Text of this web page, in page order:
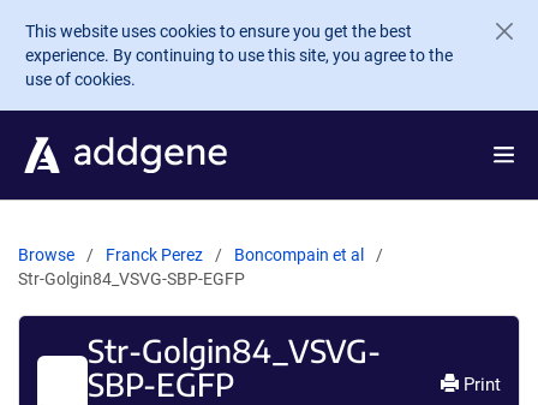
Skip to main content
This website uses cookies to ensure you get the best
experience. By continuing to use this site, you agree to the
use of cookies.
Browse Franck Perez
Boncompain et al
Str-Golgin84_VSVG-SBP-EGFP
Str-Golgin84_VSVG-
SBP-EGFP
Print